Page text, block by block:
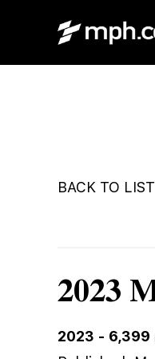
BACK TO LIST
2023
2023 - 6,399